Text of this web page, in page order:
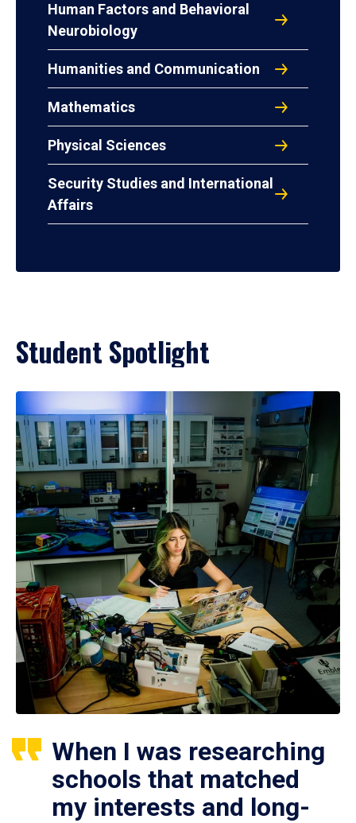
Human Factors and Behavioral
Neurobiology
Humanities and Communication
Mathematics
Physical Sciences
Security Studies and International
Affairs
Student Spotlight
When I was researching
schools that matched
my interests and long-